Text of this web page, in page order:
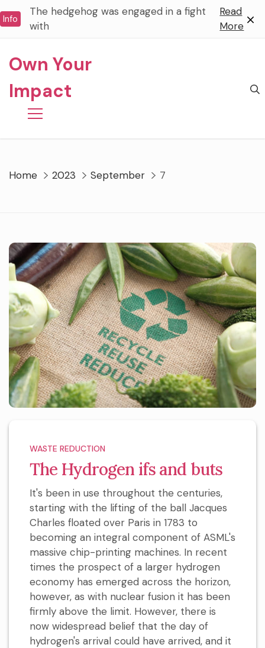
toInfo
The hedgehog was engaged in a fight
with
Read
More
Own Your
Impact
Home 2023 September 7
WASTE REDUCTION
The Hydrogen ifs and buts
It's been in use throughout the centuries,
starting with the lifting of the ball Jacques
Charles floated over Paris in 1783 to
becoming an integral component of ASML's
massive chip-printing machines. In recent
times the prospect of a larger hydrogen
economy has emerged across the horizon,
however, as with nuclear fusion it has been
firmly above the limit. However, there is
now widespread belief that the day of
hydrogen's arrival could have arrived, and it